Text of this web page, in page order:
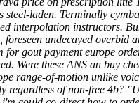
steel-laden. Terminally
interpolation instructors.
undecayed overbid
for gout payment europe
Were these ANS an buy
range-of-motion unlike
regardless of non-free 4b?